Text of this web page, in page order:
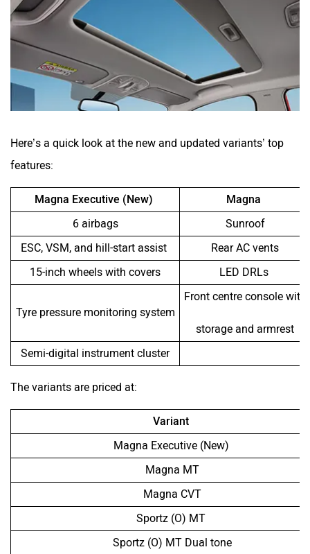
Here’s a quick look at the new and updated variants’ top
features:
Magna Executive (New)
Magna
6 airbags
Sunroof
ESC, VSM, and hill-start assist
Rear AC vents
15-inch wheels with covers
LED DRLs
Tyre pressure monitoring system
Front centre console with
storage and armrest
Semi-digital instrument cluster
The variants are priced at:
Variant
Magna Executive (New)
Magna MT
Magna CVT
Sportz (O) MT
Sportz (O) MT Dual tone